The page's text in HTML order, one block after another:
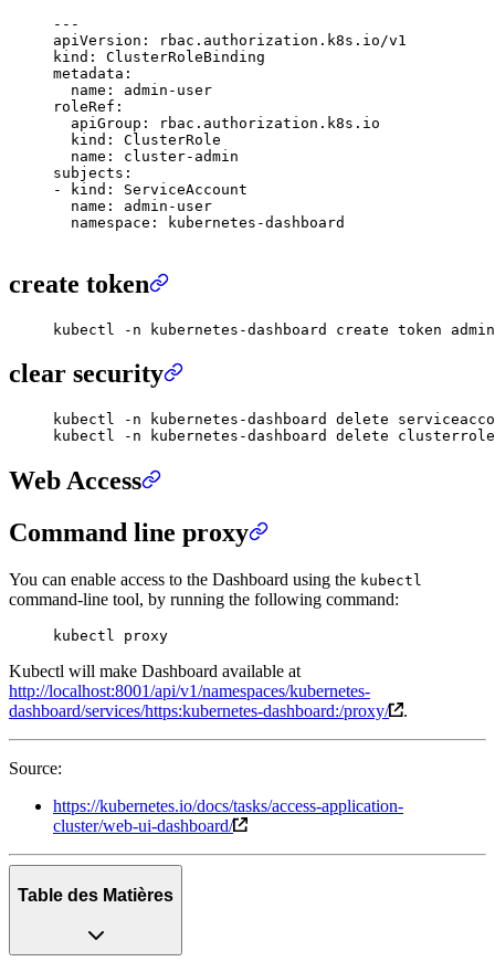
---
apiVersion :
rbac.authorization.k8s.io/v1
kind :
ClusterRoleBinding
metadata :
  name
:
admin-user
roleRef :
  apiGroup
:
rbac.authorization.k8s.io
  kind
:
ClusterRole
  name
:
cluster-admin
subjects :
-
kind :
ServiceAccount
  name
:
admin-user
  namespace
: kubernetes-dashboard
create token
kubectl -n kubernetes-dashboard create token
clear security
kubectl -n kubernetes-dashboard delete
kubectl -n kubernetes-dashboard delete
Web Access
Command line proxy
You can enable access to the Dashboard using the kubectl
command-line tool, by running the following command:
kubectl proxy
Kubectl will make Dashboard available at
http://localhost:8001/api/v1/namespaces/kubernetes-
dashboard/services/https:kubernetes-dashboard:/proxy/
.
Source:
https://kubernetes.io/docs/tasks/access-application-
cluster/web-ui-dashboard/
Table des Matières